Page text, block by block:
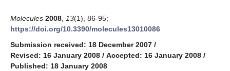
Molecules 2008 13(1), 86-95;
https://doi.org/10.3390/molecules13010086
Submission received: 18 December 2007 /
Revised: 16 January 2008 / Accepted: 16 January 2008 /
Published: 18 January 2008